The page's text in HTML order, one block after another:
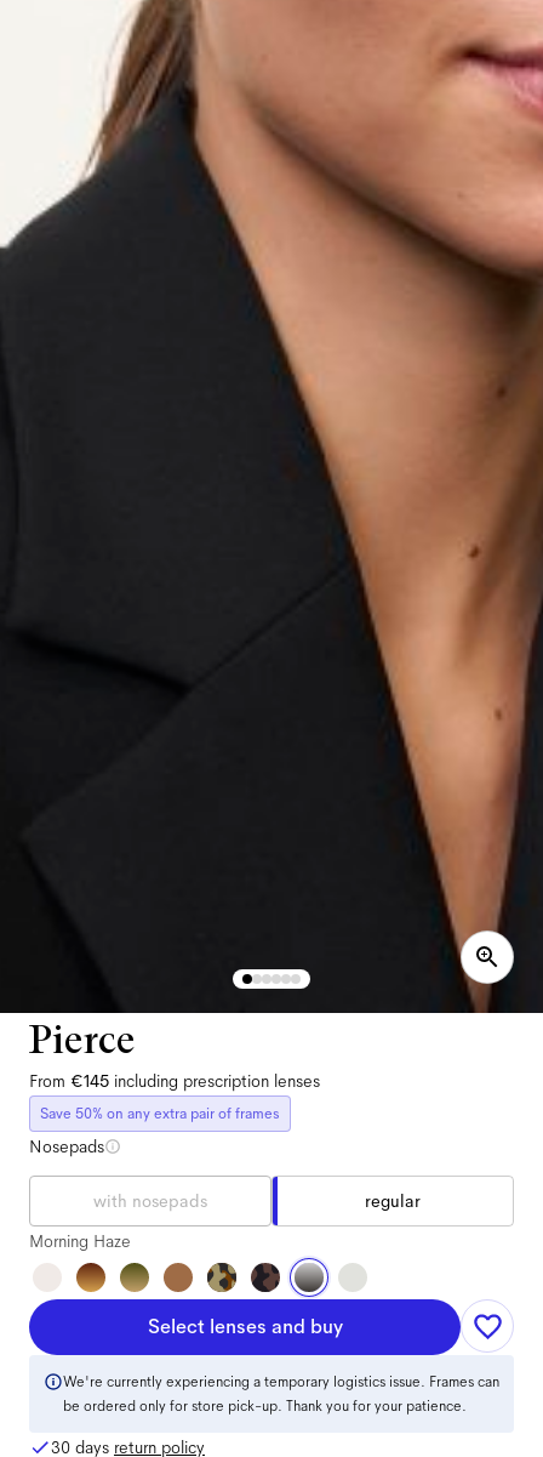
Pierce
From €145 including prescription lenses
Save 50% on any extra pair of frames
Nosepads
with nosepads
regular
Morning Haze
Select lenses and buy
We're currently experiencing a temporary logistics issue. Frames can
be ordered only for store pick-up. Thank you for your patience.
30 days return policy